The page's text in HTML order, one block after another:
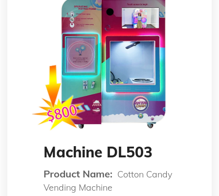
Machine DL503
Product Name: Cotton Candy
Vending Machine